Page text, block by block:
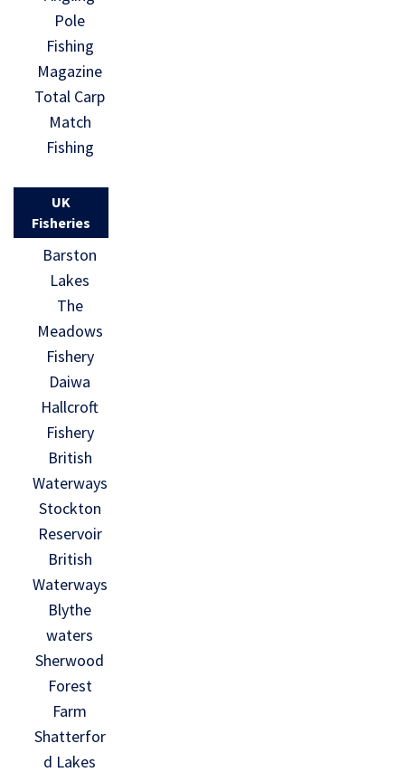
Pole
Fishing
Magazine
Total Carp
Match
Fishing
UK
Fisheries
Barston
Lakes
The
Meadows
Fishery
Daiwa
Hallcroft
Fishery
British
Waterways
Stockton
Reservoir
British
Waterways
Blythe
waters
Sherwood
Forest
Farm
Shatterfor
d Lakes